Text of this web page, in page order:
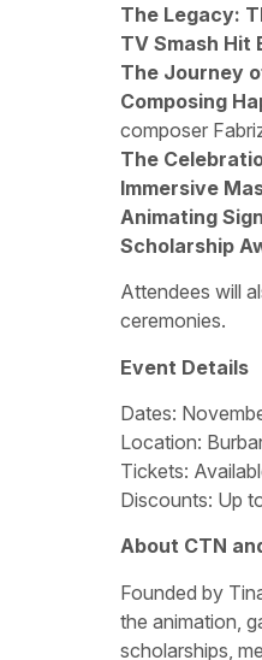
The Legacy:
TV Smash Hit
The Journey
Composing
composer
The
Immersive
Animating
Scholarship
Attendees will
ceremonies.
Event Details
Dates:
Location:
Tickets:
Discounts: Up
About CTN
Founded by
the animation,
scholarships,